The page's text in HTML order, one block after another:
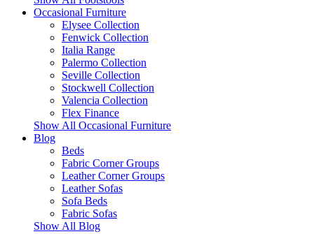
Occasional Furniture
Elysee Collection
Fenwick Collection
Italia Range
Palermo Collection
Seville Collection
Stockwell Collection
Valencia Collection
Flex Finance
Show All Occasional Furniture
Blog
Beds
Fabric Corner Groups
Leather Corner Groups
Leather Sofas
Sofa Beds
Fabric Sofas
Show All Blog